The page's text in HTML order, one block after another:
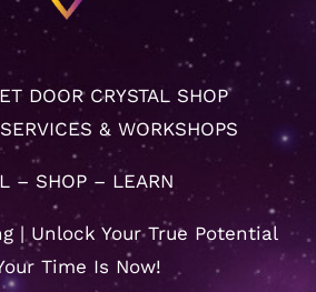
DOOR CRYSTAL SHOP
& WORKSHOPS
– SHOP – LEARN
| Unlock Your True Potential
Time Is Now!